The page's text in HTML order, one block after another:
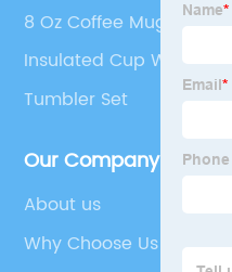
8 Oz Coffee Mug
Insulated Cup With Straw
Tumbler Set
Our Company
About us
Why Choose Us